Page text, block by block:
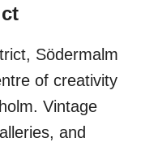
Södermalm
of creativity
Vintage
and